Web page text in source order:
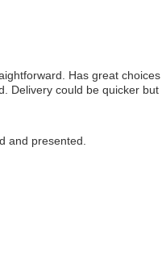
Has great
could be quicker
and presented.